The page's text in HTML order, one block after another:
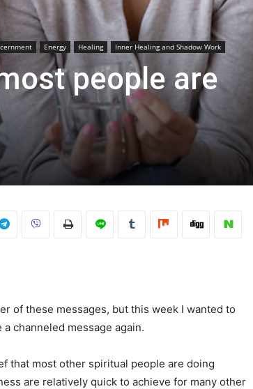
Energy Healing Inner Healing and Shadow Work
people are
of these messages, but this week I wanted to
channeled message again.
that most other spiritual people are doing
are relatively quick to achieve for many other